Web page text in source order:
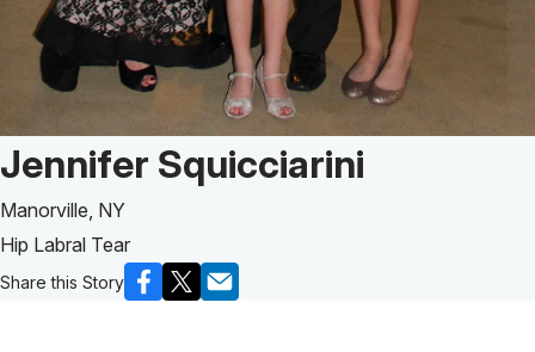
Patient Story of:
Jennifer Squicciarini
Manorville, NY
Hip Labral Tear
Share this Story